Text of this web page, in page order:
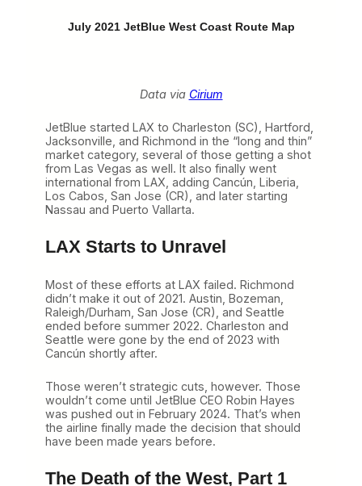
July 2021 JetBlue West Coast Route Map
Data via Cirium
JetBlue started LAX to Charleston (SC), Hartford,
Jacksonville, and Richmond in the “long and thin”
market category, several of those getting a shot
from Las Vegas as well. It also finally went
international from LAX, adding Cancún, Liberia,
Los Cabos, San Jose (CR), and later starting
Nassau and Puerto Vallarta.
LAX Starts to Unravel
Most of these efforts at LAX failed. Richmond
didn’t make it out of 2021. Austin, Bozeman,
Raleigh/Durham, San Jose (CR), and Seattle
ended before summer 2022. Charleston and
Seattle were gone by the end of 2023 with
Cancún shortly after.
Those weren’t strategic cuts, however. Those
wouldn’t come until JetBlue CEO Robin Hayes
was pushed out in February 2024. That’s when
the airline finally made the decision that should
have been made years before.
The Death of the West, Part 1